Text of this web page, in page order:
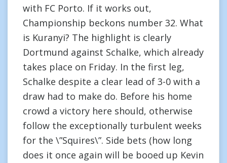
with FC Porto. If it works out,
Championship beckons number 32. What
is Kuranyi? The highlight is clearly
Dortmund against Schalke, which already
takes place on Friday. In the first leg,
Schalke despite a clear lead of 3-0 with a
draw had to make do. Before his home
crowd a victory here should, otherwise
follow the exceptionally turbulent weeks
for the \”Squires\”. Side bets (how long
does it once again will be booed up Kevin